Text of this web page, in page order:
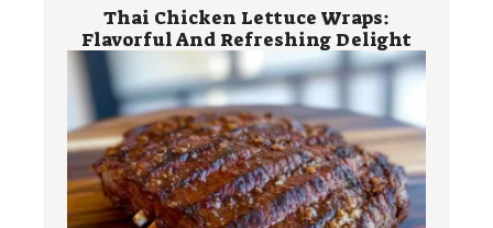
Thai Chicken Lettuce Wraps:
Flavorful And Refreshing Delight